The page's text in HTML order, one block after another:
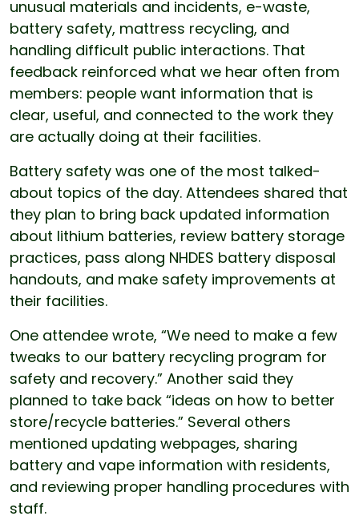
unusual materials and incidents, e-waste,
battery safety, mattress recycling, and
handling difficult public interactions. That
feedback reinforced what we hear often from
members: people want information that is
clear, useful, and connected to the work they
are actually doing at their facilities.
Battery safety was one of the most talked-
about topics of the day. Attendees shared that
they plan to bring back updated information
about lithium batteries, review battery storage
practices, pass along NHDES battery disposal
handouts, and make safety improvements at
their facilities.
One attendee wrote, “We need to make a few
tweaks to our battery recycling program for
safety and recovery.” Another said they
planned to take back “ideas on how to better
store/recycle batteries.” Several others
mentioned updating webpages, sharing
battery and vape information with residents,
and reviewing proper handling procedures with
staff.